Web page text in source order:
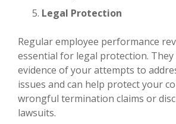
Legal Protection
Regular employee performance
essential for legal protection. They
evidence of your attempts to
issues and can help protect your
wrongful termination claims or
lawsuits.